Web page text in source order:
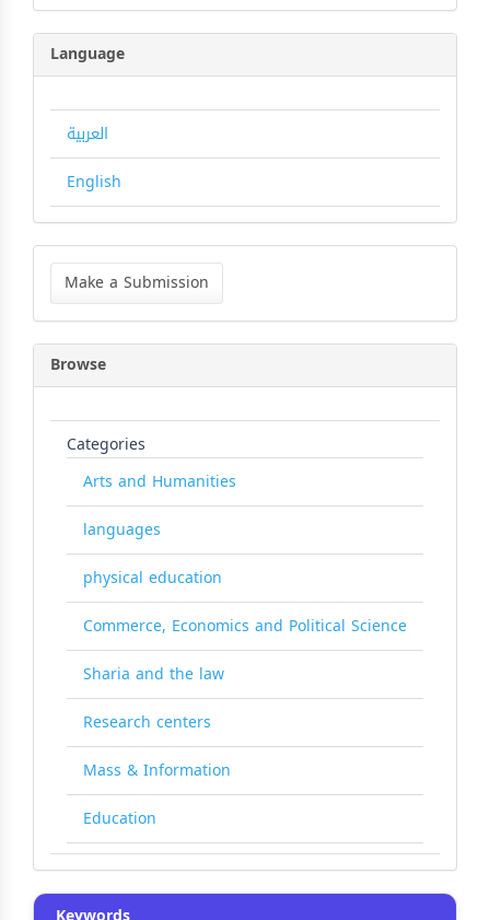
Language
العربية
English
Make
Submission
Make a Submission
Browse
Categories
Arts and Humanities
languages
physical education
Commerce, Economics and Political Science
Sharia and the law
Research centers
Mass & Information
Education